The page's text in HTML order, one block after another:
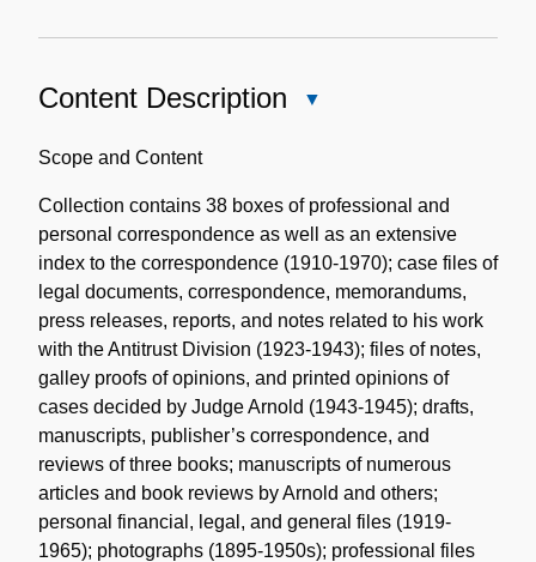
Content Description
Scope and Content
Collection contains 38 boxes of professional and
personal correspondence as well as an extensive
index to the correspondence (1910-1970); case files of
legal documents, correspondence, memorandums,
press releases, reports, and notes related to his work
with the Antitrust Division (1923-1943); files of notes,
galley proofs of opinions, and printed opinions of
cases decided by Judge Arnold (1943-1945); drafts,
manuscripts, publisher’s correspondence, and
reviews of three books; manuscripts of numerous
articles and book reviews by Arnold and others;
personal financial, legal, and general files (1919-
1965); photographs (1895-1950s); professional files